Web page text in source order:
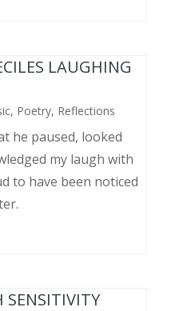
LAUGHING
Poetry, Reflections
he paused, looked
my laugh with
to have been noticed
SENSITIVITY